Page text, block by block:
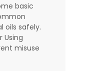
basic
oils safely.
Using
misuse